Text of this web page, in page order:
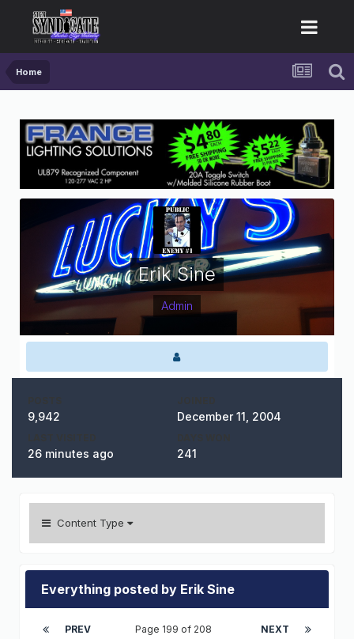
Home
Erik Sine
Admin
9,942 December 11, 2004
26 minutes ago 241
Content Type
Everything posted by Erik Sine
PREV NEXT
Page 199 of 208